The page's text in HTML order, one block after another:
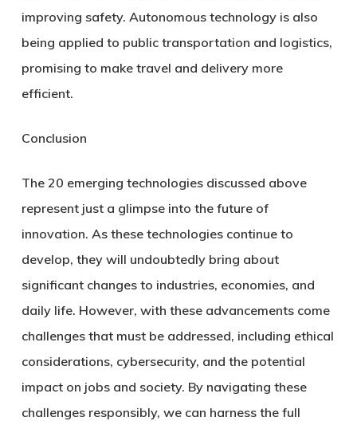
improving safety. Autonomous technology is also
being applied to public transportation and logistics,
promising to make travel and delivery more
efficient.
Conclusion
The 20 emerging technologies discussed above
represent just a glimpse into the future of
innovation. As these technologies continue to
develop, they will undoubtedly bring about
significant changes to industries, economies, and
daily life. However, with these advancements come
challenges that must be addressed, including ethical
considerations, cybersecurity, and the potential
impact on jobs and society. By navigating these
challenges responsibly, we can harness the full